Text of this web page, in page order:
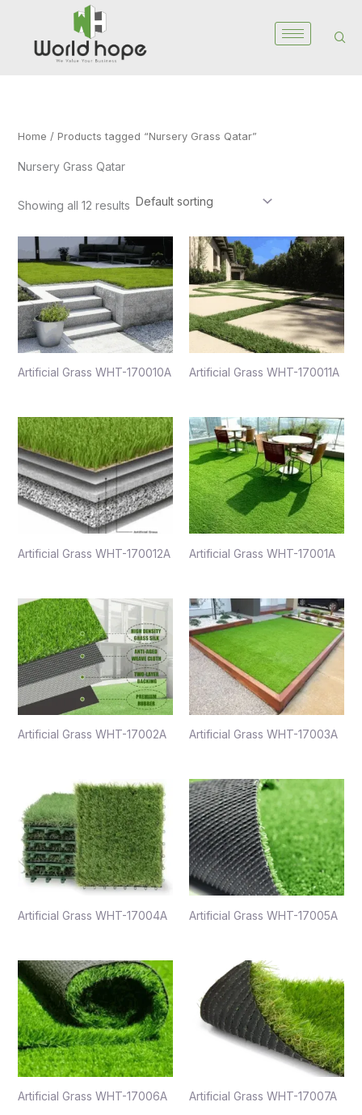
content
Home / Products tagged “Nursery Grass Qatar”
Nursery Grass Qatar
Showing all 12 results
Artificial Grass WHT-170010A Artificial Grass WHT-170011A
Artificial Grass WHT-170012A Artificial Grass WHT-17001A
Artificial Grass WHT-17002A Artificial Grass WHT-17003A
Artificial Grass WHT-17004A Artificial Grass WHT-17005A
Artificial Grass WHT-17006A Artificial Grass WHT-17007A